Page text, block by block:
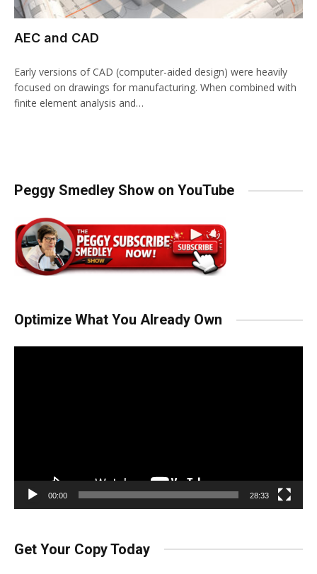
AEC and CAD
Early versions of CAD (computer-aided design) were heavily
focused on drawings for manufacturing. When combined with
finite element analysis and…
Peggy Smedley Show on YouTube
Optimize What You Already Own
00:00 28:33
Get Your Copy Today